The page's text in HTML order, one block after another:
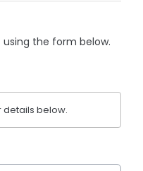
the form below.
details below.